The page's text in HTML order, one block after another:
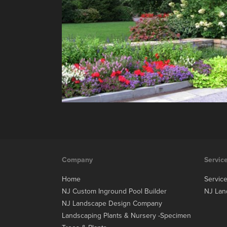
Company
Home
NJ Custom Inground Pool Builder
NJ Landscape Design Company
Landscaping Plants & Nursery -Specimen
NJ